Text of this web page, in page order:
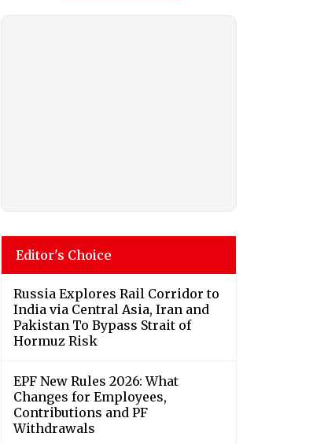
Editor's Choice
Russia Explores Rail Corridor to
India via Central Asia, Iran and
Pakistan To Bypass Strait of
Hormuz Risk
EPF New Rules 2026: What
Changes for Employees,
Contributions and PF
Withdrawals